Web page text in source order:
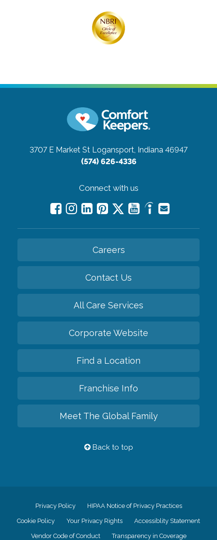
3707 E Market St Logansport, Indiana 46947
(574) 626-4336
Connect with us
Careers
Contact Us
All Care Services
Corporate Website
Find a Location
Franchise Info
Meet The Global Family
Back to top
Privacy Policy HIPAA Notice of Privacy Practices
Cookie Policy Your Privacy Rights Accessiblity Statement
Vendor Code of Conduct Transparency in Coverage